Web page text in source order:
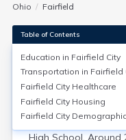
Ohio Fairfield
Education in
Fairfield City in Butler
students across 10
High School. Around
Table of Contents
Education in Fairfield City
Transportation in Fairfield
Fairfield City Healthcare
Fairfield City Housing
Fairfield City